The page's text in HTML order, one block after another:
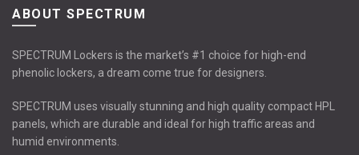
ABOUT SPECTRUM
SPECTRUM Lockers is the market’s #1 choice for high-end
phenolic lockers, a dream come true for designers.
SPECTRUM uses visually stunning and high quality compact HPL
panels, which are durable and ideal for high traffic areas and
humid environments.